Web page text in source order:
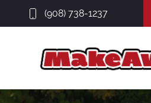
(908) 738-1237